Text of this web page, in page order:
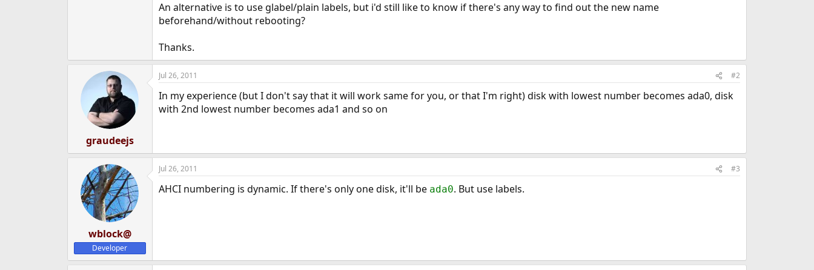
An alternative is to use glabel/plain labels, but i'd still like to know if there's any way to find out the new name
beforehand/without rebooting?
Thanks.
graudeejs
Jul 26, 2011 #2
In my experience (but I don't say that it will work same for you, or that I'm right) disk with lowest number becomes ada0, disk
with 2nd lowest number becomes ada1 and so on
wblock@
Developer
Jul 26, 2011 #3
AHCI numbering is dynamic. If there's only one disk, it'll be ada0. But use labels.